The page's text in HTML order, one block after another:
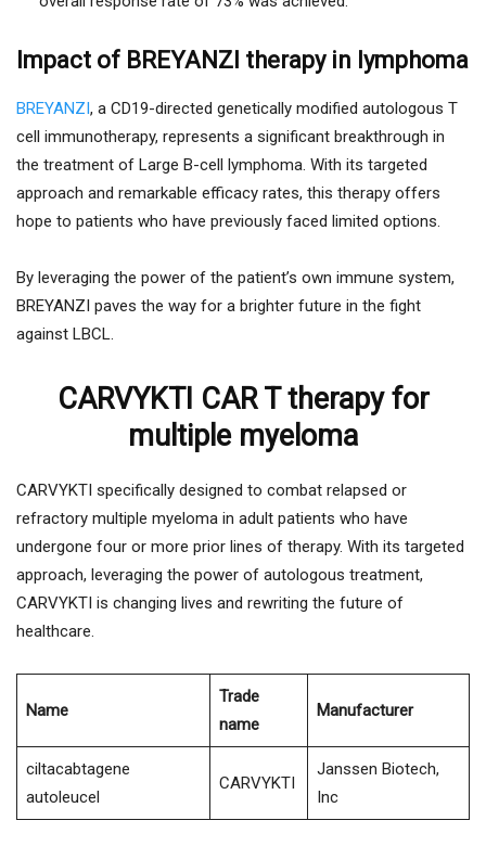
Impact of BREYANZI therapy in lymphoma
BREYANZI, a CD19-directed genetically modified autologous T
cell immunotherapy, represents a significant breakthrough in
the treatment of Large B-cell lymphoma. With its targeted
approach and remarkable efficacy rates, this therapy offers
hope to patients who have previously faced limited options.
By leveraging the power of the patient’s own immune system,
BREYANZI paves the way for a brighter future in the fight
against LBCL.
CARVYKTI CAR T therapy for
multiple myeloma
CARVYKTI specifically designed to combat relapsed or
refractory multiple myeloma in adult patients who have
undergone four or more prior lines of therapy. With its targeted
approach, leveraging the power of autologous treatment,
CARVYKTI is changing lives and rewriting the future of
healthcare.
Name
Trade
name
Manufacturer
ciltacabtagene
autoleucel
CARVYKTI
Janssen Biotech,
Inc